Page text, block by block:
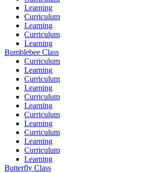
Learning
Curriculum
Learning
Curriculum
Learning
Bumblebee Class
Curriculum
Learning
Curriculum
Learning
Curriculum
Learning
Curriculum
Learning
Curriculum
Learning
Curriculum
Learning
Butterfly Class